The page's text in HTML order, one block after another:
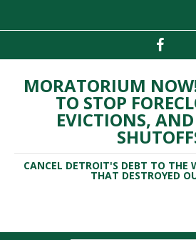
MORATORIUM
TO STOP
EVICTIONS,
CANCEL DETROIT'S DEBT TO THE
THAT DESTROYED